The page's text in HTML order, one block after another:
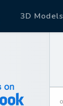
3D Models